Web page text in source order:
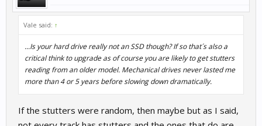
Vale said: ↑
...Is your hard drive really not an SSD though? If so that´s also a
critical think to upgrade as of course you are likely to get stutters
reading from an older model. Mechanical drives never lasted me
more than 4 or 5 years before slowing down dramatically.
If the stutters were random, then maybe but as I said,